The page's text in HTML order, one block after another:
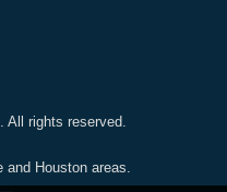
All rights reserved.
and Houston areas.